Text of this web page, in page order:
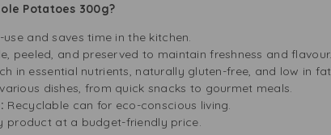
Potatoes 300g?
and saves time in the kitchen.
peeled, and preserved to maintain freshness and flavour.
in essential nutrients, naturally gluten-free, and low in fat.
dishes, from quick snacks to gourmet meals.
Recyclable can for eco-conscious living.
product at a budget-friendly price.